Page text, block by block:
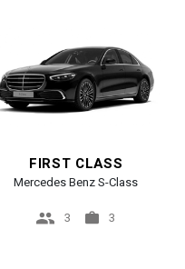
FIRST CLASS
Mercedes Benz S-Class
3 3